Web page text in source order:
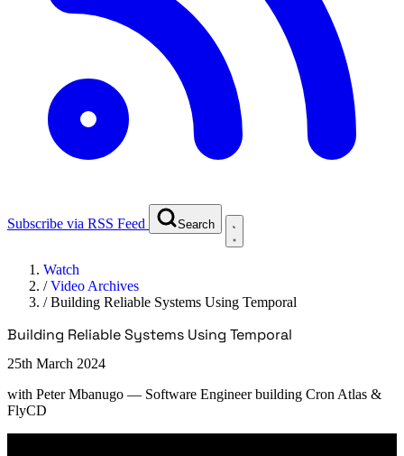
Subscribe via RSS Feed Search
Watch
/Video Archives
/Building Reliable Systems Using Temporal
Building Reliable Systems Using Temporal
25th March 2024
with Peter Mbanugo — Software Engineer building Cron Atlas &
FlyCD